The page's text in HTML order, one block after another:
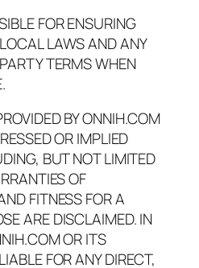
FOR ENSURING
LAWS AND ANY
TERMS WHEN
BY ONNIH.COM
OR IMPLIED
BUT NOT LIMITED
OF
FITNESS FOR A
ARE DISCLAIMED. IN
OR ITS
FOR ANY DIRECT,